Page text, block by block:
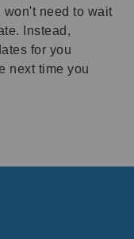
won't need to wait
Instead,
for you
next time you